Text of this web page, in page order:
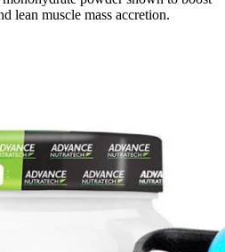
lean muscle mass accretion.